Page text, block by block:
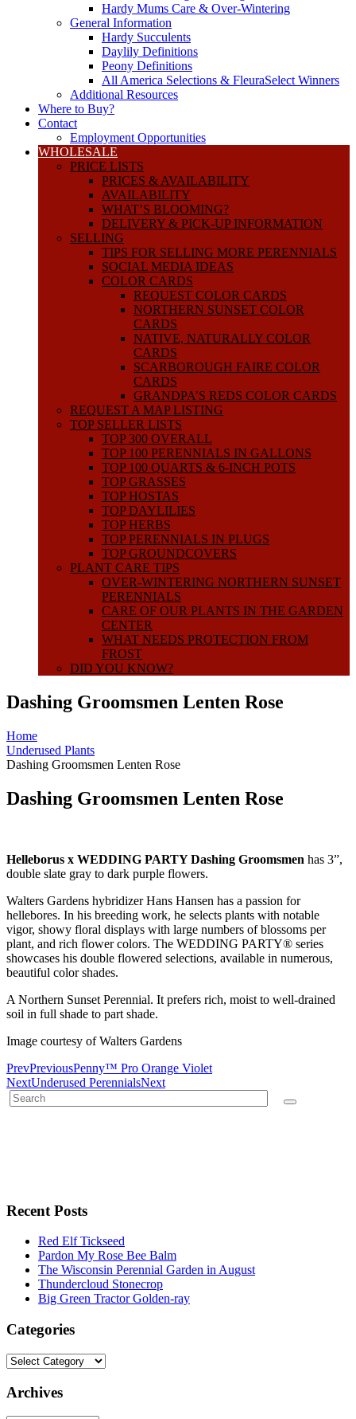
Hardy Mums Care & Over-Wintering
General Information
Hardy Succulents
Daylily Definitions
Peony Definitions
All America Selections & FleuraSelect Winners
Additional Resources
Where to Buy?
Contact
Employment Opportunities
WHOLESALE
PRICE LISTS
PRICES & AVAILABILITY
AVAILABILITY
WHAT’S BLOOMING?
DELIVERY & PICK-UP INFORMATION
SELLING
TIPS FOR SELLING MORE PERENNIALS
SOCIAL MEDIA IDEAS
COLOR CARDS
REQUEST COLOR CARDS
NORTHERN SUNSET COLOR
CARDS
NATIVE, NATURALLY COLOR
CARDS
SCARBOROUGH FAIRE COLOR
CARDS
GRANDPA’S REDS COLOR CARDS
REQUEST A MAP LISTING
TOP SELLER LISTS
TOP 300 OVERALL
TOP 100 PERENNIALS IN GALLONS
TOP 100 QUARTS & 6-INCH POTS
TOP GRASSES
TOP HOSTAS
TOP DAYLILIES
TOP HERBS
TOP PERENNIALS IN PLUGS
TOP GROUNDCOVERS
PLANT CARE TIPS
OVER-WINTERING NORTHERN SUNSET
PERENNIALS
CARE OF OUR PLANTS IN THE GARDEN
CENTER
WHAT NEEDS PROTECTION FROM
FROST
DID YOU KNOW?
Dashing Groomsmen Lenten Rose
Home
Underused Plants
Dashing Groomsmen Lenten Rose
Dashing Groomsmen Lenten Rose
Helleborus x WEDDING PARTY Dashing Groomsmen has 3”,
double slate gray to dark purple flowers.
Walters Gardens hybridizer Hans Hansen has a passion for
hellebores. In his breeding work, he selects plants with notable
vigor, showy floral displays with large numbers of blossoms per
plant, and rich flower colors. The WEDDING PARTY® series
showcases his double flowered selections, available in numerous,
beautiful color shades.
A Northern Sunset Perennial. It prefers rich, moist to well-drained
soil in full shade to part shade.
Image courtesy of Walters Gardens
PrevPreviousPenny™ Pro Orange Violet
NextUnderused PerennialsNext
Recent Posts
Red Elf Tickseed
Pardon My Rose Bee Balm
The Wisconsin Perennial Garden in August
Thundercloud Stonecrop
Big Green Tractor Golden-ray
Categories
Archives